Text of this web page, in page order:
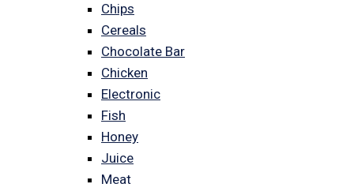
Chips
Cereals
Chocolate Bar
Chicken
Electronic
Fish
Honey
Juice
Meat